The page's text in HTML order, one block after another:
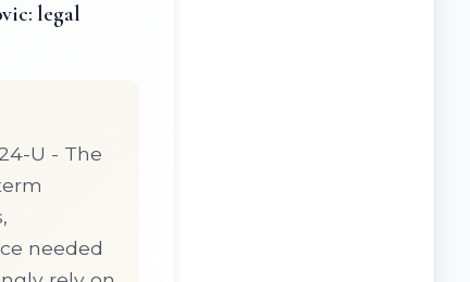
legal
U - The
needed